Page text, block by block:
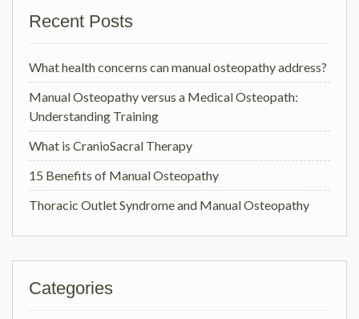
Recent Posts
What health concerns can manual osteopathy address?
Manual Osteopathy versus a Medical Osteopath:
Understanding Training
What is CranioSacral Therapy
15 Benefits of Manual Osteopathy
Thoracic Outlet Syndrome and Manual Osteopathy
Categories